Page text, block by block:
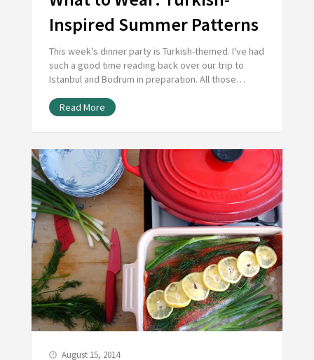
Inspired Summer Patterns
This week's dinner party is Turkish-themed. I've had
such a good time reading back over our trip to
Istanbul and Bodrum in preparation. All those…
Read More
August 15, 2014